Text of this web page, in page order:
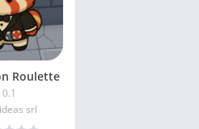
Roulette
0.1
srl